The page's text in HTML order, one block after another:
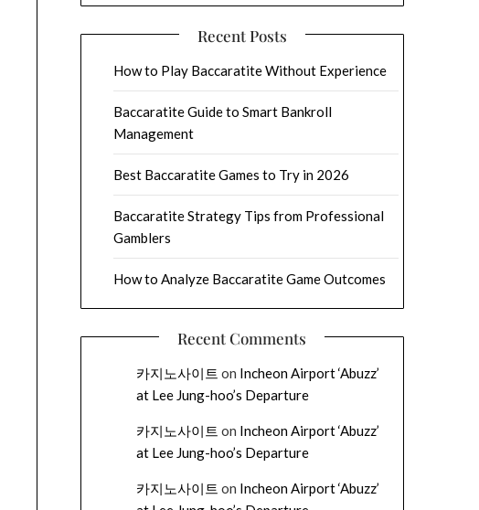
Recent Posts
How to Play Baccaratite Without Experience
Baccaratite Guide to Smart Bankroll
Management
Best Baccaratite Games to Try in 2026
Baccaratite Strategy Tips from Professional
Gamblers
How to Analyze Baccaratite Game Outcomes
Recent Comments
카지노사이트 on Incheon Airport ‘Abuzz’
at Lee Jung-hoo’s Departure
카지노사이트 on Incheon Airport ‘Abuzz’
at Lee Jung-hoo’s Departure
카지노사이트 on Incheon Airport ‘Abuzz’